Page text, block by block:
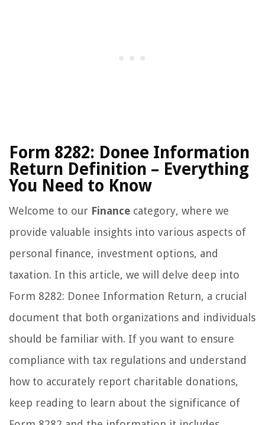
Form 8282: Donee Information
Return Definition – Everything
You Need to Know
Welcome to our Finance category, where we
provide valuable insights into various aspects of
personal finance, investment options, and
taxation. In this article, we will delve deep into
Form 8282: Donee Information Return, a crucial
document that both organizations and individuals
should be familiar with. If you want to ensure
compliance with tax regulations and understand
how to accurately report charitable donations,
keep reading to learn about the significance of